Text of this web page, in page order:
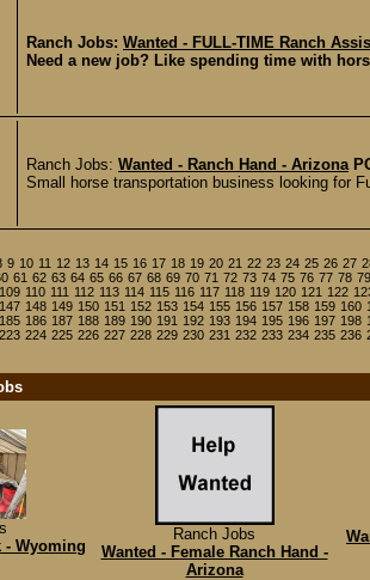
Ranch Jobs: Wanted - FULL-TIME Ranch
Need a new job? Like spending time with
Ranch Jobs: Wanted - Ranch Hand - Arizona
Small horse transportation business looking for
9 10 11 12 13 14 15 16 17 18 19 20 21 22 23 24 25 26 27
61 62 63 64 65 66 67 68 69 70 71 72 73 74 75 76 77 78 79
109 110 111 112 113 114 115 116 117 118 119 120 121 122
147 148 149 150 151 152 153 154 155 156 157 158 159 160
185 186 187 188 189 190 191 192 193 194 195 196 197 198
223 224 225 226 227 228 229 230 231 232 233 234 235 236
- Wyoming
Ranch Jobs
Wanted - Female Ranch Hand -
Arizona